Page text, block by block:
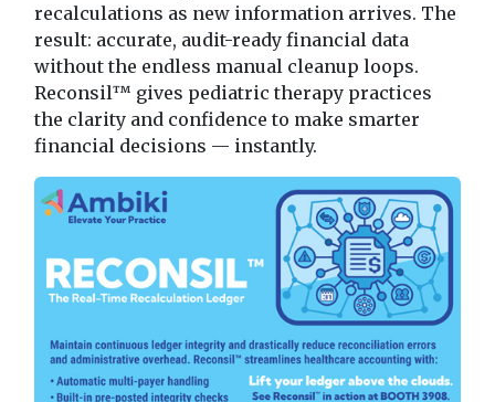
recalculations as new information arrives. The
result: accurate, audit-ready financial data
without the endless manual cleanup loops.
Reconsil™ gives pediatric therapy practices
the clarity and confidence to make smarter
financial decisions — instantly.